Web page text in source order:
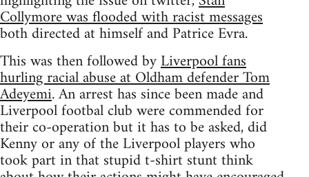
Collymore was flooded with racist messages
both directed at himself and Patrice Evra.
This was then followed byLiverpool fans
hurling racial abuse at Oldham defender Tom
Adeyemi. An arrest has since been made and
Liverpool footbal club were commended for
their co-operation but it has to be asked, did
Kenny or any of the Liverpool players who
took part in that stupid t-shirt stunt think